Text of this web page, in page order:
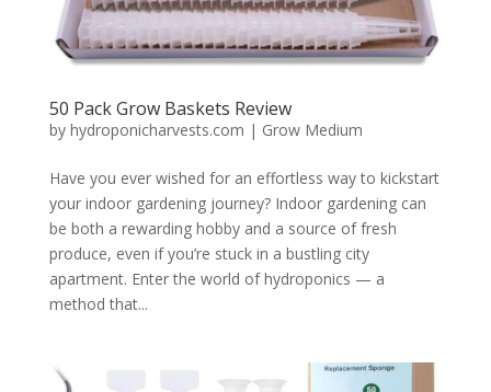
50 Pack Grow Baskets Review
by hydroponicharvests.com | Grow Medium
Have you ever wished for an effortless way to kickstart
your indoor gardening journey? Indoor gardening can
be both a rewarding hobby and a source of fresh
produce, even if you’re stuck in a bustling city
apartment. Enter the world of hydroponics — a
method that...